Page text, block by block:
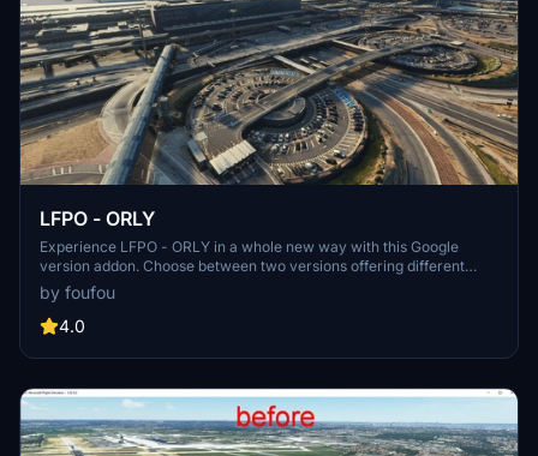
LFPO - ORLY
Experience LFPO - ORLY in a whole new way with this Google
version addon. Choose between two versions offering different
perspectives of the airport scene. Thanks to miguel88 for additional
light mods.
by foufou
4.0